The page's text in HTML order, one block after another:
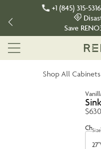
+1 (845) 315-5316
Save
Shop All Cabinets
Size